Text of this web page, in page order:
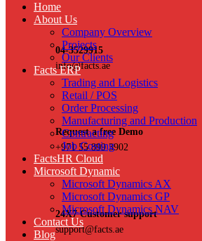
04-3529915
info@facts.ae
Request a free Demo
+971 55 899 3902
24X7 Customer support
support@facts.ae
Home
About Us
Company Overview
Projects
Our Clients
Facts ERP
Trading and Logistics
Retail / POS
Order Processing
Manufacturing and Production
Contracting
Job Costing
FactsHR Cloud
Microsoft Dynamic
Microsoft Dynamics AX
Microsoft Dynamics GP
Microsoft Dynamics NAV
Contact Us
Blog